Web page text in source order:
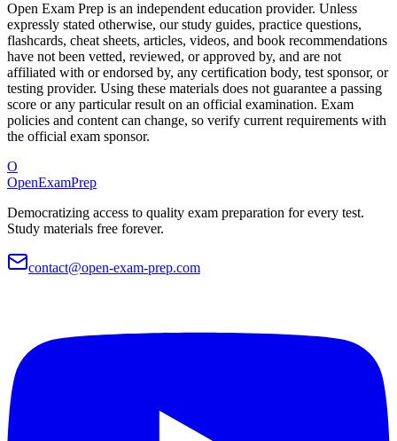
Open Exam Prep is an independent education provider. Unless
expressly stated otherwise, our study guides, practice questions,
flashcards, cheat sheets, articles, videos, and book recommendations
have not been vetted, reviewed, or approved by, and are not
affiliated with or endorsed by, any certification body, test sponsor, or
testing provider. Using these materials does not guarantee a passing
score or any particular result on an official examination. Exam
policies and content can change, so verify current requirements with
the official exam sponsor.
O
OpenExamPrep
Democratizing access to quality exam preparation for every test.
Study materials free forever.
contact@open-exam-prep.com